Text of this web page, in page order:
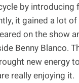
by introducing
it gained a lot
on the show
Benny Blanco.
new energy
really enjoying it.